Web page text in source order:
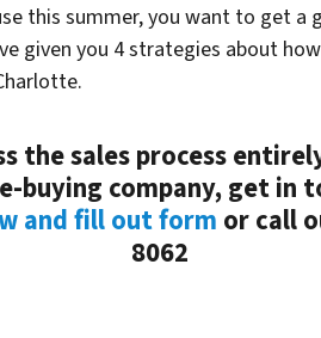
this summer, you want to get a
given you 4 strategies about
the sales process
buying company, get in
and fill out form or call
8062